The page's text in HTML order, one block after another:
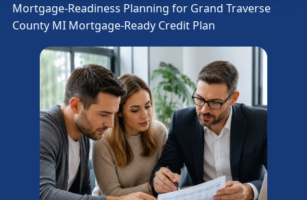
Mortgage-Readiness Planning for Grand Traverse
County MI Mortgage-Ready Credit Plan